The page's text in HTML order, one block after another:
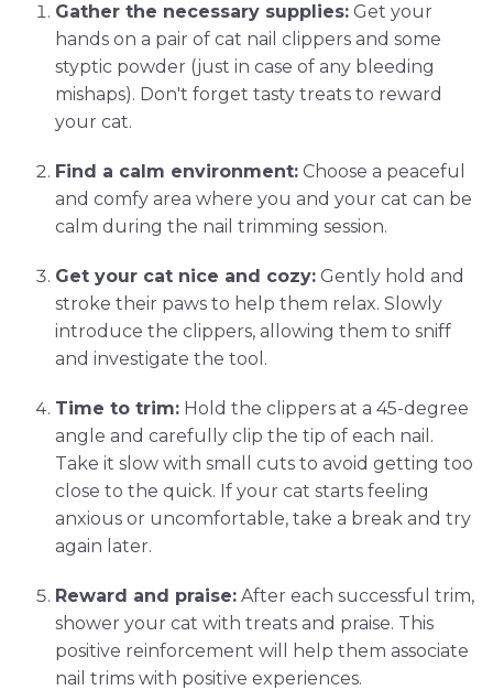
Gather the necessary supplies: Get your
hands on a pair of cat nail clippers and some
styptic powder (just in case of any bleeding
mishaps). Don't forget tasty treats to reward
your cat.
Find a calm environment: Choose a peaceful
and comfy area where you and your cat can be
calm during the nail trimming session.
Get your cat nice and cozy: Gently hold and
stroke their paws to help them relax. Slowly
introduce the clippers, allowing them to sniff
and investigate the tool.
Time to trim: Hold the clippers at a 45-degree
angle and carefully clip the tip of each nail.
Take it slow with small cuts to avoid getting too
close to the quick. If your cat starts feeling
anxious or uncomfortable, take a break and try
again later.
Reward and praise: After each successful trim,
shower your cat with treats and praise. This
positive reinforcement will help them associate
nail trims with positive experiences.